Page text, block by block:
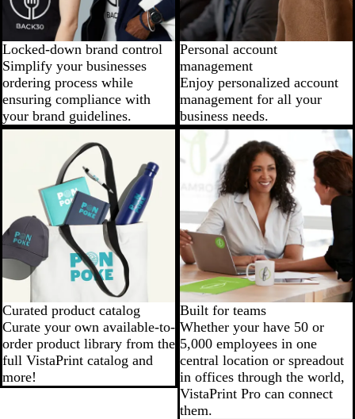
Locked-down brand control
Simplify your businesses
ordering process while
ensuring compliance with
your brand guidelines.
Personal account
management
Enjoy personalized account
management for all your
business needs.
Curated product catalog
Curate your own available-to-
order product library from the
full VistaPrint catalog and
more!
Built for teams
Whether your have 50 or
5,000 employees in one
central location or spreadout
in offices through the world,
VistaPrint Pro can connect
them.